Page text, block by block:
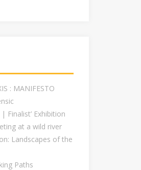
: MANIFESTO
Finalist’ Exhibition
at a wild river
Landscapes of the
Paths